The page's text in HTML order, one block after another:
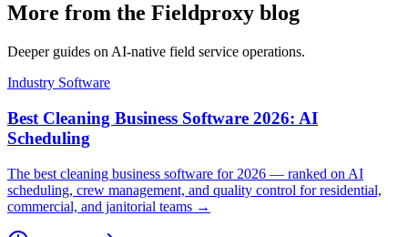
More from the Fieldproxy blog
Deeper guides on AI-native field service operations.
Industry Software
Best Cleaning Business Software 2026: AI
Scheduling
The best cleaning business software for 2026 — ranked on AI
scheduling, crew management, and quality control for residential,
commercial, and janitorial teams →